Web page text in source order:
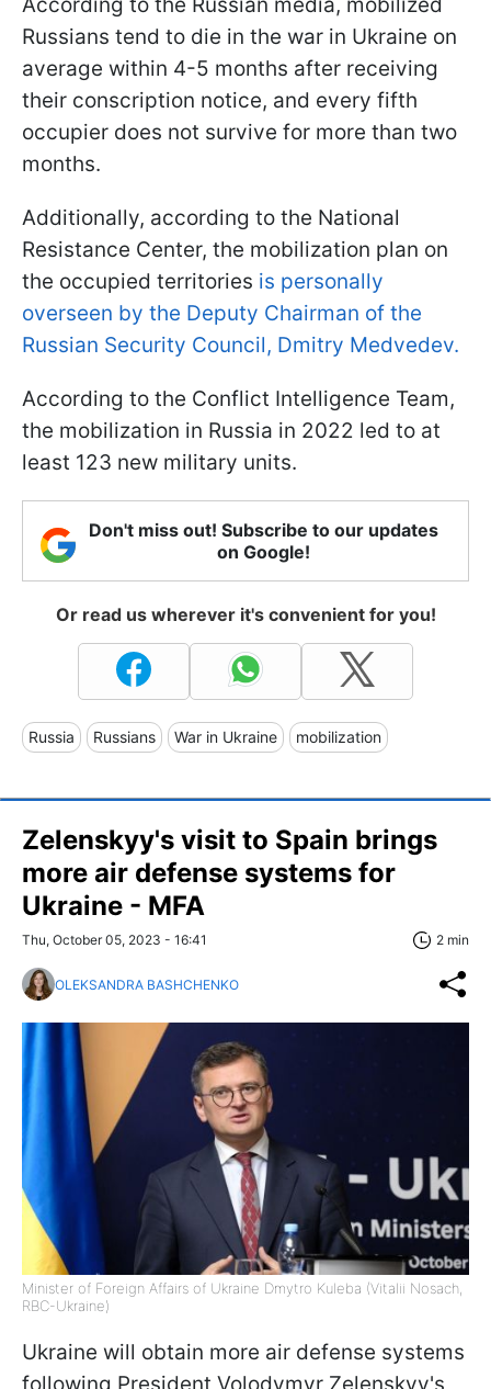
Russians tend to die in the war in Ukraine on
average within 4-5 months after receiving
their conscription notice, and every fifth
occupier does not survive for more than two
months.
Additionally, according to the National
Resistance Center, the mobilization plan on
the occupied territories is personally
overseen by the Deputy Chairman of the
Russian Security Council, Dmitry Medvedev.
According to the Conflict Intelligence Team,
the mobilization in Russia in 2022 led to at
least 123 new military units.
Don't miss out! Subscribe to our updates
on Google!
Or read us wherever it's convenient for you!
Russia Russians War in Ukraine mobilization
Zelenskyy's visit to Spain brings
more air defense systems for
Ukraine - MFA
Thu, October 05, 2023 - 16:41 2 min
OLEKSANDRA BASHCHENKO
Minister of Foreign Affairs of Ukraine Dmytro Kuleba (Vitalii Nosach,
RBC-Ukraine)
Ukraine will obtain more air defense systems
following President Volodymyr Zelenskyy's